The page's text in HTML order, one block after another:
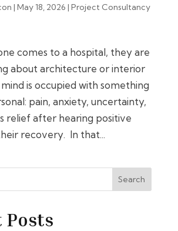
| May 18, 2026 | Project Consultancy
comes to a hospital, they are
about architecture or interior
is occupied with something
pain, anxiety, uncertainty,
relief after hearing positive
recovery. In that...
Search
Posts